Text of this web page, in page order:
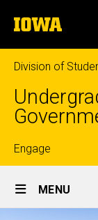
to
content
The
University
of
Iowa
Division of
Top
links
Engage
Site
Main
MENU